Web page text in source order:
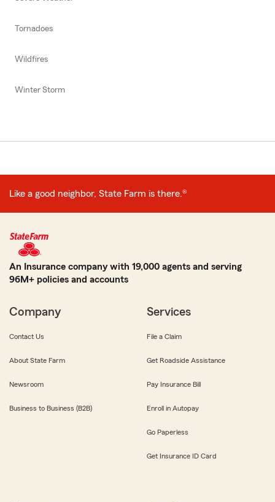
Tornadoes
Wildfires
Winter Storm
Like a good neighbor, State Farm is there.®
An Insurance company with 19,000 agents and serving
96M+ policies and accounts
Company
Contact Us
About State Farm
Newsroom
Business to Business (B2B)
Services
File a Claim
Get Roadside Assistance
Pay Insurance Bill
Enroll in Autopay
Go Paperless
Get Insurance ID Card